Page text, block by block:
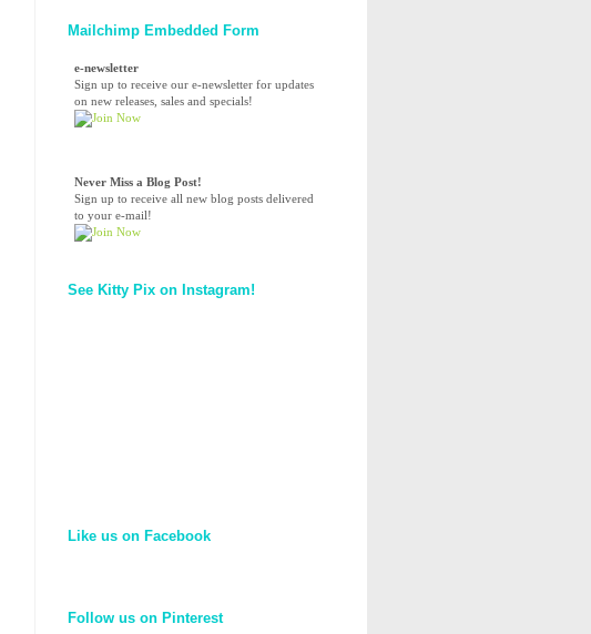
Mailchimp Embedded Form
e-newsletter
Sign up to receive our e-newsletter for updates
on new releases, sales and specials!
Never Miss a Blog Post!
Sign up to receive all new blog posts delivered
to your e-mail!
See Kitty Pix on Instagram!
Like us on Facebook
Follow us on Pinterest